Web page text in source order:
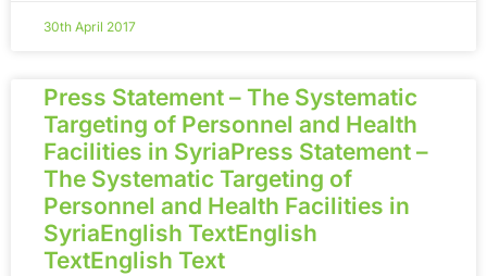
30th April 2017
Press Statement – The Systematic
Targeting of Personnel and Health
Facilities in SyriaPress Statement –
The Systematic Targeting of
Personnel and Health Facilities in
SyriaEnglish TextEnglish
TextEnglish Text